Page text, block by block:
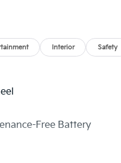
Interior Safety
Free Battery